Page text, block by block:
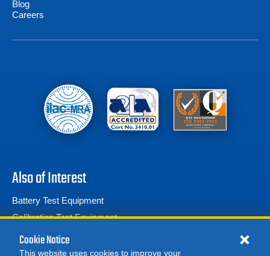
Blog
Careers
Also of Interest
Battery Test Equipment
Calibration Test Equipment
Battery Cell Testers
Cookie Notice
This website uses cookies to improve your